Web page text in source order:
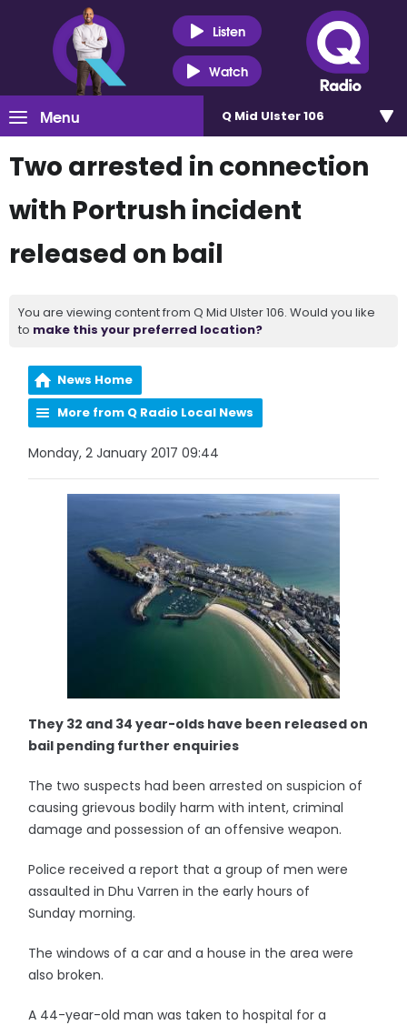
Listen
Watch
Menu Q Mid Ulster 106
Two arrested in connection
with Portrush incident
released on bail
You are viewing content from Q Mid Ulster 106. Would you like
to make this your preferred location?
News Home
More from Q Radio Local News
Monday, 2 January 2017 09:44
They 32 and 34 year-olds have been released on
bail pending further enquiries
The two suspects had been arrested on suspicion of
causing grievous bodily harm with intent, criminal
damage and possession of an offensive weapon.
Police received a report that a group of men were
assaulted in Dhu Varren in the early hours of
Sunday morning.
The windows of a car and a house in the area were
also broken.
A 44-year-old man was taken to hospital for a